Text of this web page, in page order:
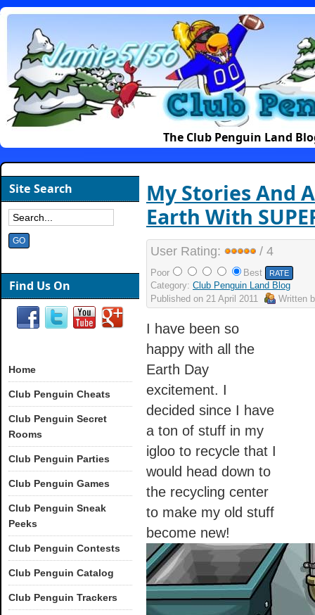
The Club Penguin Land
My Stories And
Earth With
User Rating: / 4
Poor
Best
Category: Club Penguin Land Blog
Published on 21 April 2011 Written
I have been so
happy with all the
Earth Day
excitement. I
decided since I have
a ton of stuff in my
igloo to recycle that I
would head down to
the recycling center
to make my old stuff
become new!
Site Search
Find Us On
Home
Club Penguin Cheats
Club Penguin Secret
Rooms
Club Penguin Parties
Club Penguin Games
Club Penguin Sneak
Peeks
Club Penguin Contests
Club Penguin Catalog
Club Penguin Trackers